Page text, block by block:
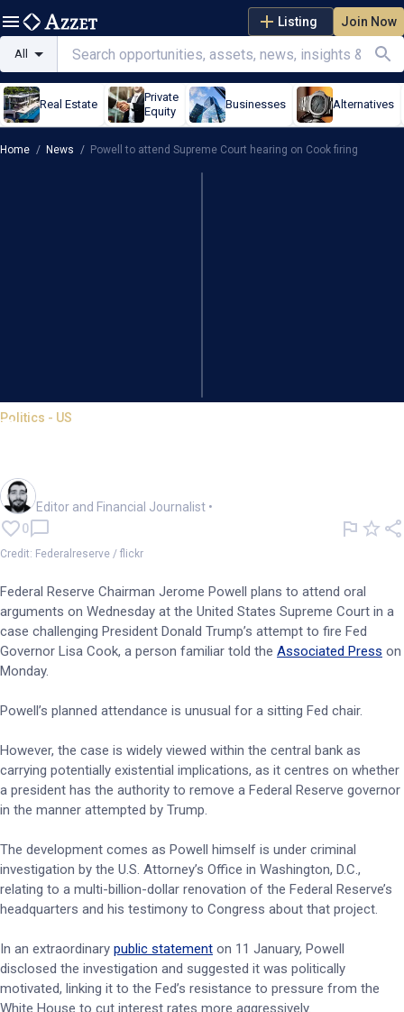
Listing Join Now
All
Real Estate
Private
Equity
Businesses Alternatives
Home / News / Powell to attend Supreme Court hearing on Cook firing
Politics - US
Powell to attend Supreme
Editor and Financial Journalist •
0
Credit: Federalreserve / flickr
Federal Reserve Chairman Jerome Powell plans to attend oral
arguments on Wednesday at the United States Supreme Court in a
case challenging President Donald Trump’s attempt to fire Fed
Governor Lisa Cook, a person familiar told the Associated Press on
Monday.
Powell’s planned attendance is unusual for a sitting Fed chair.
However, the case is widely viewed within the central bank as
carrying potentially existential implications, as it centres on whether
a president has the authority to remove a Federal Reserve governor
in the manner attempted by Trump.
The development comes as Powell himself is under criminal
investigation by the U.S. Attorney’s Office in Washington, D.C.,
relating to a multi-billion-dollar renovation of the Federal Reserve’s
headquarters and his testimony to Congress about that project.
In an extraordinary public statement on 11 January, Powell
disclosed the investigation and suggested it was politically
motivated, linking it to the Fed’s resistance to pressure from the
White House to cut interest rates more aggressively.